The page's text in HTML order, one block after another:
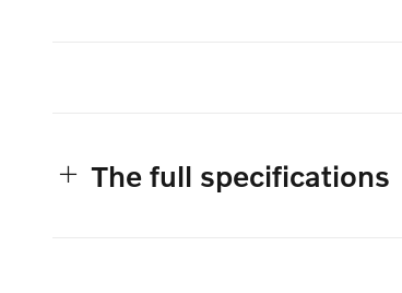
The full specifications